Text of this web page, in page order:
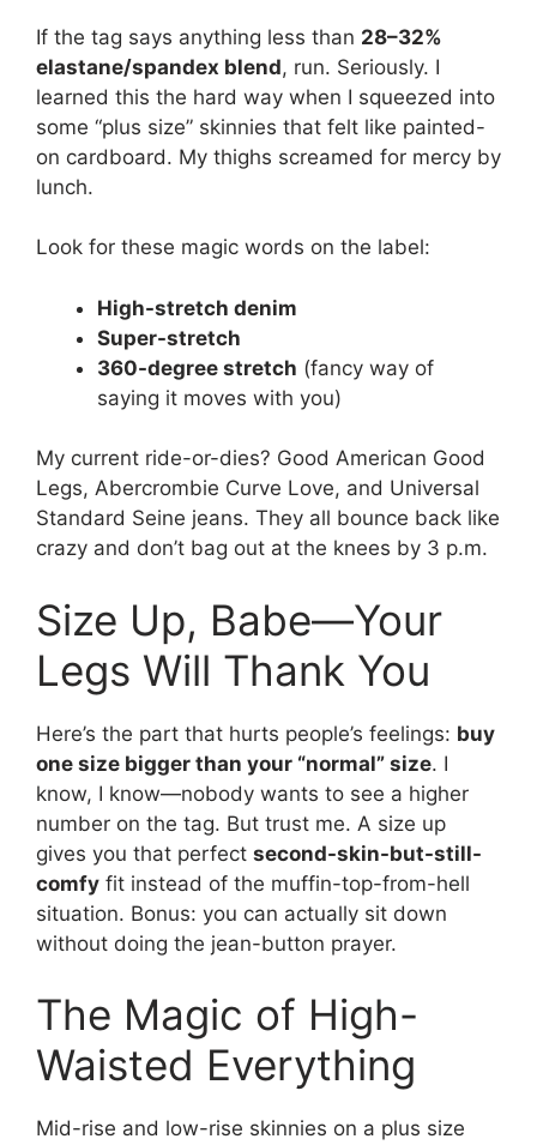
If the tag says anything less than 28–32%
elastane/spandex blend, run. Seriously. I
learned this the hard way when I squeezed into
some “plus size” skinnies that felt like painted-
on cardboard. My thighs screamed for mercy by
lunch.
Look for these magic words on the label:
High-stretch denim
Super-stretch
360-degree stretch (fancy way of
saying it moves with you)
My current ride-or-dies? Good American Good
Legs, Abercrombie Curve Love, and Universal
Standard Seine jeans. They all bounce back like
crazy and don’t bag out at the knees by 3 p.m.
Size Up, Babe—Your
Legs Will Thank You
Here’s the part that hurts people’s feelings: buy
one size bigger than your “normal” size. I
know, I know—nobody wants to see a higher
number on the tag. But trust me. A size up
gives you that perfect second-skin-but-still-
comfy fit instead of the muffin-top-from-hell
situation. Bonus: you can actually sit down
without doing the jean-button prayer.
The Magic of High-
Waisted Everything
Mid-rise and low-rise skinnies on a plus size